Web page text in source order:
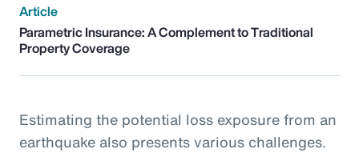
Article
Parametric Insurance: A Complement to Traditional
Property Coverage
Estimating the potential loss exposure from an
earthquake also presents various challenges.